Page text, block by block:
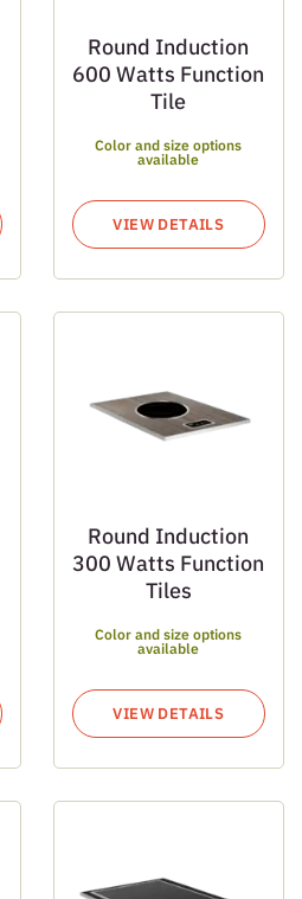
Round Induction
600 Watts Function
Tile
Color and size options
available
VIEW DETAILS
Round Induction
300 Watts Function
Tiles
Color and size options
available
VIEW DETAILS